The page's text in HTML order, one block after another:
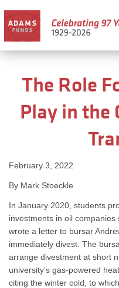
The Role
Play in the
February 3, 2022
By Mark Stoeckle
In January 2020, students
investments in oil
wrote a letter to bursar
immediately divest. The
arrange divestment at short
university’s gas-powered
citing the winter cold, to